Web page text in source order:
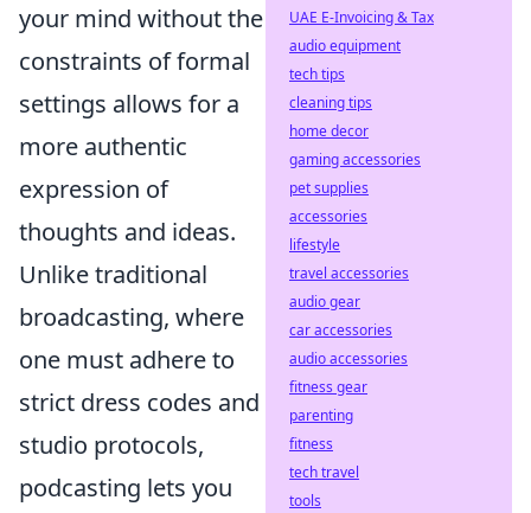
your mind without the
constraints of formal
settings allows for a
more authentic
expression of
thoughts and ideas.
Unlike traditional
broadcasting, where
one must adhere to
strict dress codes and
studio protocols,
podcasting lets you
UAE E-Invoicing & Tax
audio equipment
tech tips
cleaning tips
home decor
gaming accessories
pet supplies
accessories
lifestyle
travel accessories
audio gear
car accessories
audio accessories
fitness gear
parenting
fitness
tech travel
tools